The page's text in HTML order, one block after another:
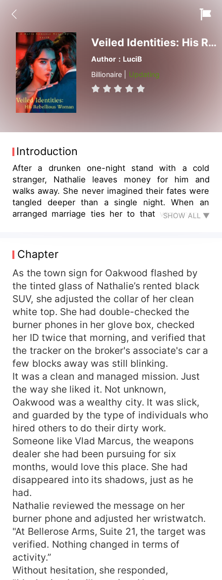
Veiled Identities: His Rebellious Woman
Author：LuciB
Billionaire | Updating
Introduction
After a drunken one-night stand with a cold
stranger, Nathalie leaves money for him and
walks away. She never imagined their fates were
tangled deeper than a single night. When an
arranged marriage ties her to that very man, a
navigating betrayals, jealous rivals, and a
dangerous love neither of them saw coming.
SHOW ALL ▼
Chapter
As the town sign for Oakwood flashed by
the tinted glass of Nathalie’s rented black
SUV, she adjusted the collar of her clean
white top. She had double-checked the
burner phones in her glove box, checked
her ID twice that morning, and verified that
the tracker on the broker's associate's car a
few blocks away was still blinking.
It was a clean and managed mission. Just
the way she liked it. Not unknown,
Oakwood was a wealthy city. It was slick,
and guarded by the type of individuals who
hired others to do their dirty work.
Someone like Vlad Marcus, the weapons
dealer she had been pursuing for six
months, would love this place. She had
disappeared into its shadows, just as he
had.
Nathalie reviewed the message on her
burner phone and adjusted her wristwatch.
"At Bellerose Arms, Suite 21, the target was
verified. Nothing changed in terms of
activity.”
Without hesitation, she responded,